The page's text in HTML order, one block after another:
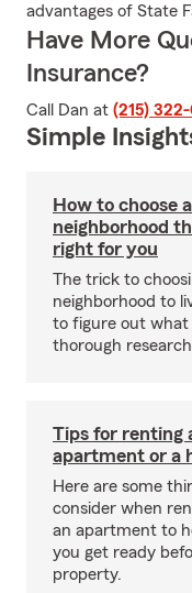
advantages of State
Have More
Insurance?
Call Dan at (215)
Simple
How to choose a
neighborhood
right for you
The trick to
neighborhood to
to figure out
thorough
Tips for renting
apartment or a
Here are some
consider when
an apartment to
you get ready
property.